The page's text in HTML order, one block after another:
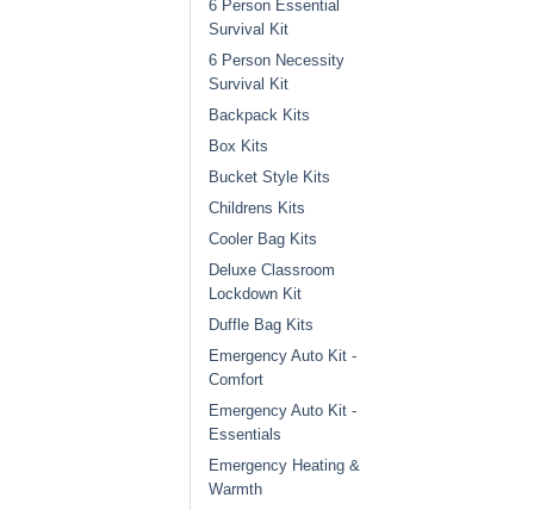
6 Person Essential
Survival Kit
6 Person Necessity
Survival Kit
Backpack Kits
Box Kits
Bucket Style Kits
Childrens Kits
Cooler Bag Kits
Deluxe Classroom
Lockdown Kit
Duffle Bag Kits
Emergency Auto Kit -
Comfort
Emergency Auto Kit -
Essentials
Emergency Heating &
Warmth